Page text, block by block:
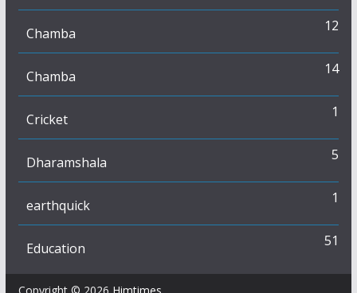
Chamba 12
Chamba 14
Cricket 1
Dharamshala 5
earthquick 1
Education 51
Copyright © 2026 Himtimes